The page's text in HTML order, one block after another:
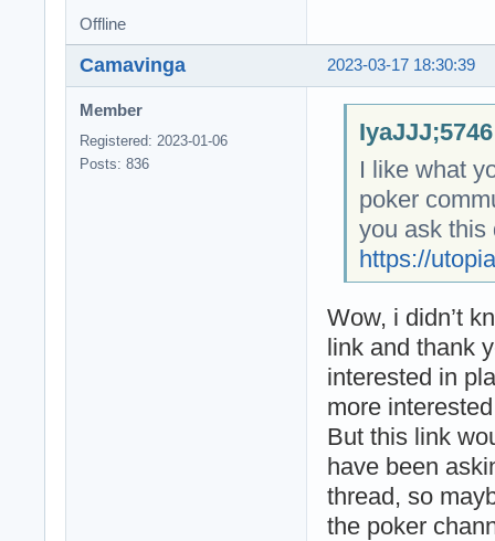
Offline
2023-03-17 18:30:39
Camavinga
Member
Registered: 2023-01-06
Posts: 836
I like what
poker
you ask this
https://
Wow, i didn’t
link and thank
interested in
more
But this link
have been
thread, so
the poker